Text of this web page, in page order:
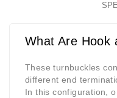
What Are Hook
These turnbuckles
different end
In this configuration,